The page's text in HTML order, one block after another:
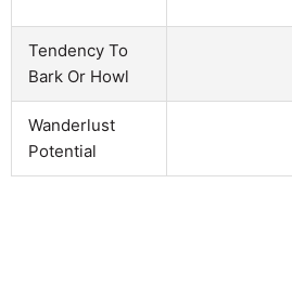
Tendency To
Bark Or Howl
Wanderlust
Potential